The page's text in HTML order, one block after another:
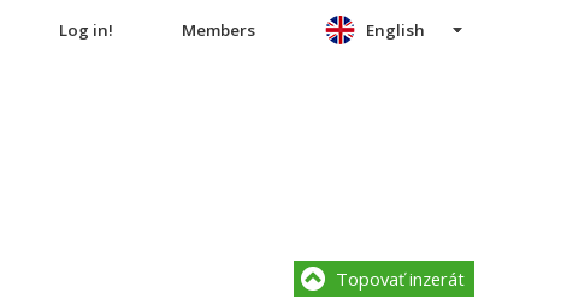
Log in! Members English
Topovať inzerát